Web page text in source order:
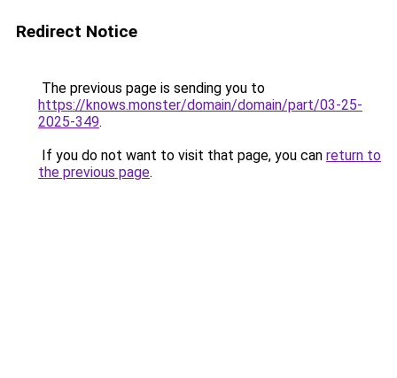
Redirect Notice
The previous page is sending you to
https://knows.monster/domain/domain/part/03-25-
2025-349.
If you do not want to visit that page, you can return to
the previous page.